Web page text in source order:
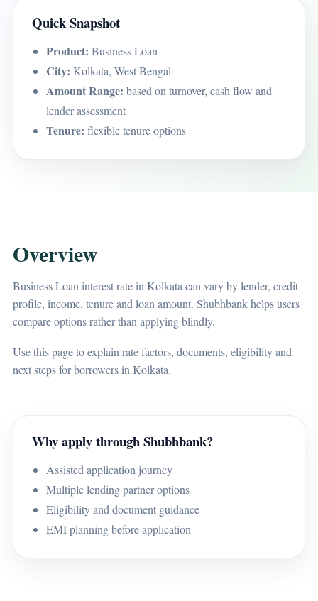
Quick Snapshot
Product: Business Loan
City: Kolkata, West Bengal
Amount Range: based on turnover, cash flow and
lender assessment
Tenure: flexible tenure options
Overview
Business Loan interest rate in Kolkata can vary by lender, credit
profile, income, tenure and loan amount. Shubhbank helps users
compare options rather than applying blindly.
Use this page to explain rate factors, documents, eligibility and
next steps for borrowers in Kolkata.
Why apply through Shubhbank?
Assisted application journey
Multiple lending partner options
Eligibility and document guidance
EMI planning before application